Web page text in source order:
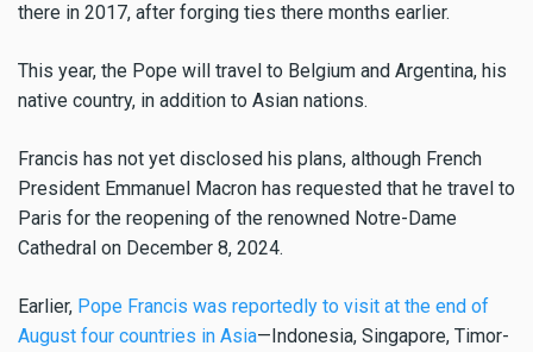
there in 2017, after forging ties there months earlier.
This year, the Pope will travel to Belgium and Argentina, his
native country, in addition to Asian nations.
Francis has not yet disclosed his plans, although French
President Emmanuel Macron has requested that he travel to
Paris for the reopening of the renowned Notre-Dame
Cathedral on December 8, 2024.
Earlier, Pope Francis was reportedly to visit at the end of
August four countries in Asia—Indonesia, Singapore, Timor-